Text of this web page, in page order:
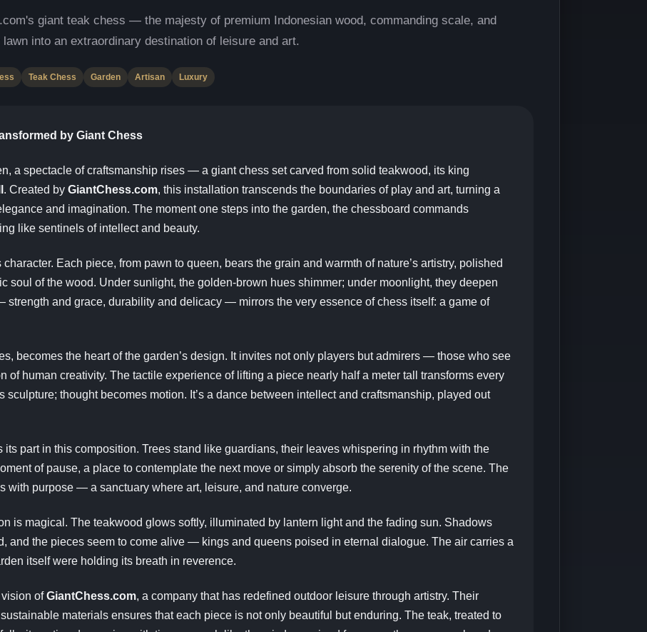
giant teak chess — the majesty of premium Indonesian wood, commanding scale, and
into an extraordinary destination of leisure and art.
Teak Chess Garden Artisan Luxury
by Giant Chess
a spectacle of craftsmanship rises — a giant chess set carved from solid teakwood, its king
. Created by GiantChess.com, this installation transcends the boundaries of play and art, turning a
and imagination. The moment one steps into the garden, the chessboard commands
like sentinels of intellect and beauty.
Each piece, from pawn to queen, bears the grain and warmth of nature’s artistry, polished
soul of the wood. Under sunlight, the golden-brown hues shimmer; under moonlight, they deepen
strength and grace, durability and delicacy — mirrors the very essence of chess itself: a game of
becomes the heart of the garden’s design. It invites not only players but admirers — those who see
of human creativity. The tactile experience of lifting a piece nearly half a meter tall transforms every
sculpture; thought becomes motion. It’s a dance between intellect and craftsmanship, played out
part in this composition. Trees stand like guardians, their leaves whispering in rhythm with the
of pause, a place to contemplate the next move or simply absorb the serenity of the scene. The
with purpose — a sanctuary where art, leisure, and nature converge.
is magical. The teakwood glows softly, illuminated by lantern light and the fading sun. Shadows
and the pieces seem to come alive — kings and queens poised in eternal dialogue. The air carries a
itself were holding its breath in reverence.
ofGiantChess.com, a company that has redefined outdoor leisure through artistry. Their
materials ensures that each piece is not only beautiful but enduring. The teak, treated to